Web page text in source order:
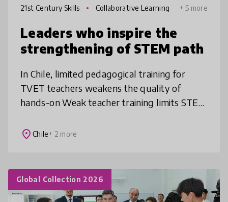
21st Century Skills Collaborative Learning + 5 more
Leaders who inspire the
strengthening of STEM path
In Chile, limited pedagogical training for
TVET teachers weakens the quality of
hands-on Weak teacher training limits STEM
upgrades TVET teaching through hands-on
place Chile+ 2 more
Global Collection 2026